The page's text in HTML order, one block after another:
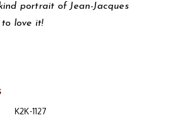
portrait of Jean-Jacques
to love it!
K2K-1127